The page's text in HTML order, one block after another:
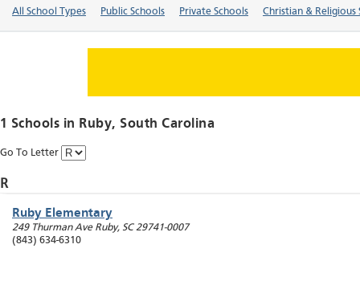
All School Types Public Schools Private Schools Christian & Religious
1 Schools in Ruby, South Carolina
Go To Letter
R
Ruby Elementary
249 Thurman Ave Ruby, SC 29741-0007
(843) 634-6310